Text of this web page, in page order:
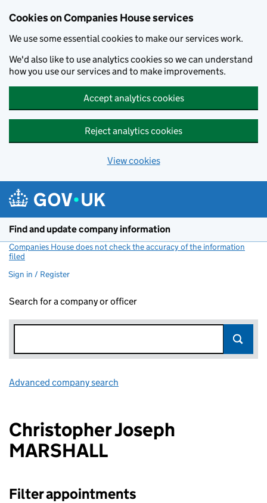
Cookies on Companies House services
We use some essential cookies to make our services work.
We'd also like to use analytics cookies so we can understand
how you use our services and to make improvements.
Accept analytics cookies
Reject analytics cookies
View cookies
Find and update company information
Companies House does not check the accuracy of the information
filed
Sign in / Register
Search for a company or officer
Advanced company search
Christopher Joseph
MARSHALL
Filter appointments